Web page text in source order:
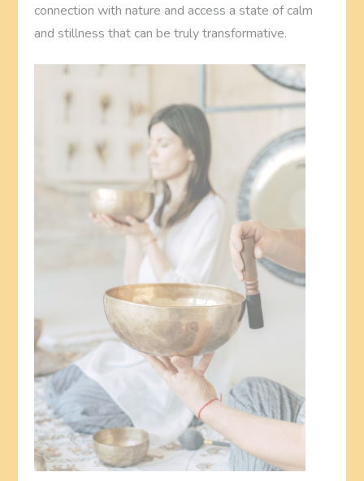
connection with nature and access a state of calm
and stillness that can be truly transformative.